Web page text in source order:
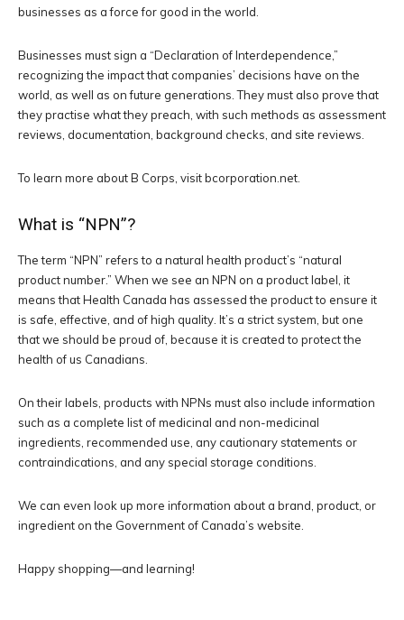
businesses as a force for good in the world.
Businesses must sign a “Declaration of Interdependence,”
recognizing the impact that companies’ decisions have on the
world, as well as on future generations. They must also prove that
they practise what they preach, with such methods as assessment
reviews, documentation, background checks, and site reviews.
To learn more about B Corps, visit bcorporation.net.
What is “NPN”?
The term “NPN” refers to a natural health product’s “natural
product number.” When we see an NPN on a product label, it
means that Health Canada has assessed the product to ensure it
is safe, effective, and of high quality. It’s a strict system, but one
that we should be proud of, because it is created to protect the
health of us Canadians.
On their labels, products with NPNs must also include information
such as a complete list of medicinal and non-medicinal
ingredients, recommended use, any cautionary statements or
contraindications, and any special storage conditions.
We can even look up more information about a brand, product, or
ingredient on the Government of Canada’s website.
Happy shopping—and learning!